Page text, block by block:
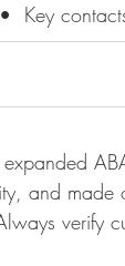
Key
and made
verify